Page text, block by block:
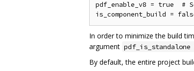
pdf_enable_v8 = true  #
In order to minimize the build
argument
By default, the entire project